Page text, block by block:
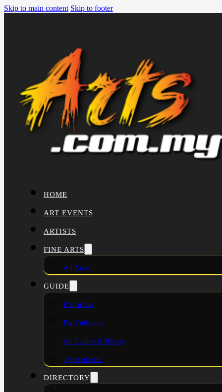
Skip to main content Skip to footer
HOME
ART EVENTS
ARTISTS
FINE ARTS
Art News
GUIDE
For Artists
For Collectors
Art Culture & History
Types of Arts
DIRECTORY